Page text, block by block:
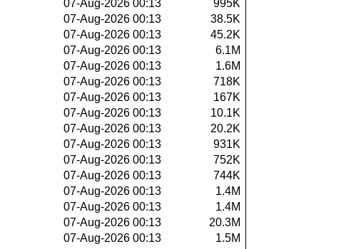
07-Aug-2026 00:13
995K
07-Aug-2026 00:13
38.5K
07-Aug-2026 00:13
45.2K
07-Aug-2026 00:13
6.1M
07-Aug-2026 00:13
1.6M
07-Aug-2026 00:13
718K
07-Aug-2026 00:13
167K
07-Aug-2026 00:13
10.1K
07-Aug-2026 00:13
20.2K
07-Aug-2026 00:13
931K
07-Aug-2026 00:13
752K
07-Aug-2026 00:13
744K
07-Aug-2026 00:13
1.4M
07-Aug-2026 00:13
1.4M
07-Aug-2026 00:13
20.3M
07-Aug-2026 00:13
1.5M